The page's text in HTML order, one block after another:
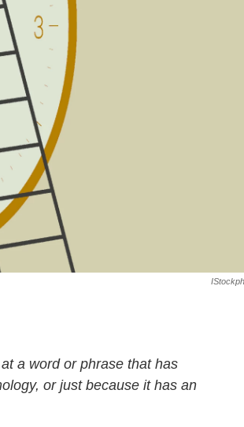
a word or phrase that has
or just because it has an